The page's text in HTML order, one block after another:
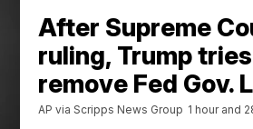
After Supreme
ruling, Trump
remove Fed Gov.
AP via Scripps News Group 1 hour and